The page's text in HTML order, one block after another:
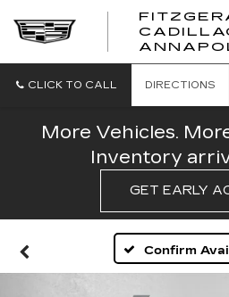
CLICK TO CALL DIRECTIONS
More Vehicles.
Inventory
GET EARLY
Confirm